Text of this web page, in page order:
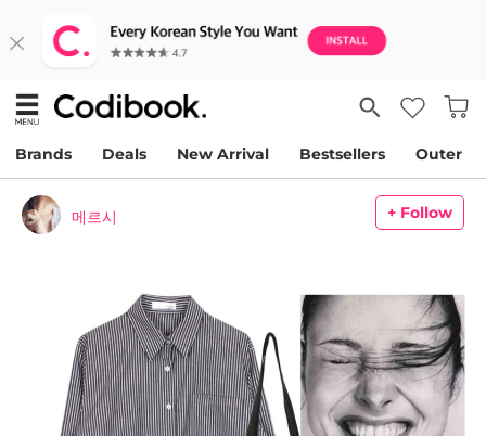
Brands Deals New Arrival Bestsellers Outer
메르시 + Follow